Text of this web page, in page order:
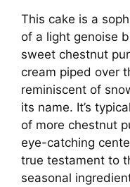
This cake is a
of a light genoise
sweet chestnut
cream piped over
reminiscent of
its name. It’s
of more chestnut
eye-catching
true testament to
seasonal